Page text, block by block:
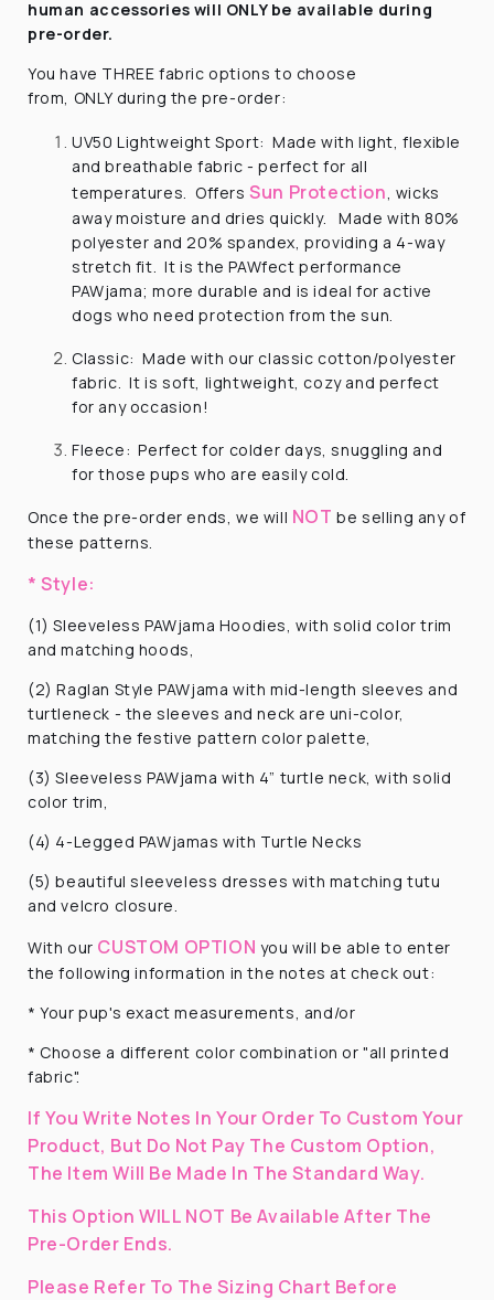
human accessories will ONLY be available during
pre-order.
You have THREE fabric options to choose
from, ONLY during the pre-order:
UV50 Lightweight Sport: Made with light, flexible
and breathable fabric - perfect for all
temperatures. OffersSun Protection , wicks
away moisture and dries quickly. Made with 80%
polyester and 20% spandex, providing a 4-way
stretch fit. It is the PAWfect performance
PAWjama; more durable and is ideal for active
dogs who need protection from the sun.
Classic: Made with our classic cotton/polyester
fabric. It is soft, lightweight, cozy and perfect
for any occasion!
Fleece: Perfect for colder days, snuggling and
for those pups who are easily cold.
Once the pre-order ends, we will NOT be selling any of
these patterns.
* Style:
(1) Sleeveless PAWjama Hoodies, with solid color trim
and matching hoods,
(2) Raglan Style PAWjama with mid-length sleeves and
turtleneck - the sleeves and neck are uni-color,
matching the festive pattern color palette,
(3) Sleeveless PAWjama with 4” turtle neck, with solid
color trim,
(4) 4-Legged PAWjamas with Turtle Necks
(5) beautiful sleeveless dresses with matching tutu
and velcro closure.
With our CUSTOM OPTION you will be able to enter
the following information in the notes at check out:
* Your pup's exact measurements, and/or
* Choose a different color combination or "all printed
fabric".
If You Write Notes In Your Order To Custom Your
Product, But Do Not Pay The Custom Option,
The Item Will Be Made In The Standard Way.
This Option WILL NOT Be Available After The
Pre-Order Ends.
Please Refer To The Sizing Chart Before